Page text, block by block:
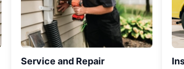
Service and Repair